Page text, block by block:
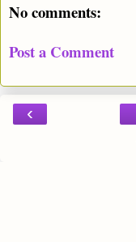
No comments:
Post a Comment
‹